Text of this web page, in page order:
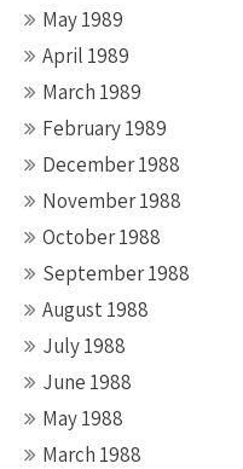
May 1989
April 1989
March 1989
February 1989
December 1988
November 1988
October 1988
September 1988
August 1988
July 1988
June 1988
May 1988
March 1988